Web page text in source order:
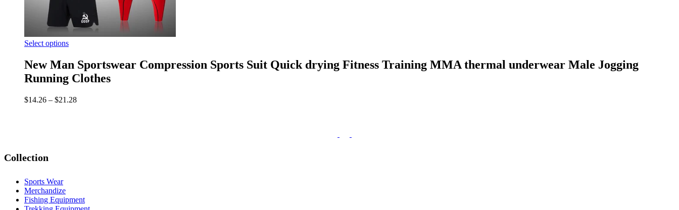
Select options
New Man Sportswear Compression Sports Suit Quick drying Fitness Training MMA thermal underwear Male Jogging
Running Clothes
$14.26 – $21.28
Collection
Sports Wear
Merchandize
Fishing Equipment